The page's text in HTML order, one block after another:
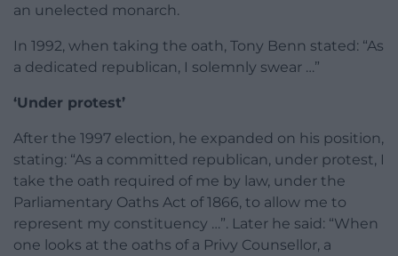
an unelected monarch.
In 1992, when taking the oath, Tony Benn stated: “As
a dedicated republican, I solemnly swear …”
‘Under protest’
After the 1997 election, he expanded on his position,
stating: “As a committed republican, under protest, I
take the oath required of me by law, under the
Parliamentary Oaths Act of 1866, to allow me to
represent my constituency …”. Later he said: “When
one looks at the oaths of a Privy Counsellor, a